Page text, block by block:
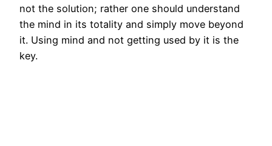
not the solution; rather one should understand
the mind in its totality and simply move beyond
it. Using mind and not getting used by it is the
key.